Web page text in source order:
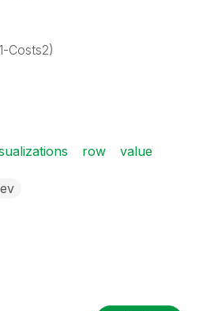
Costs2)
row value